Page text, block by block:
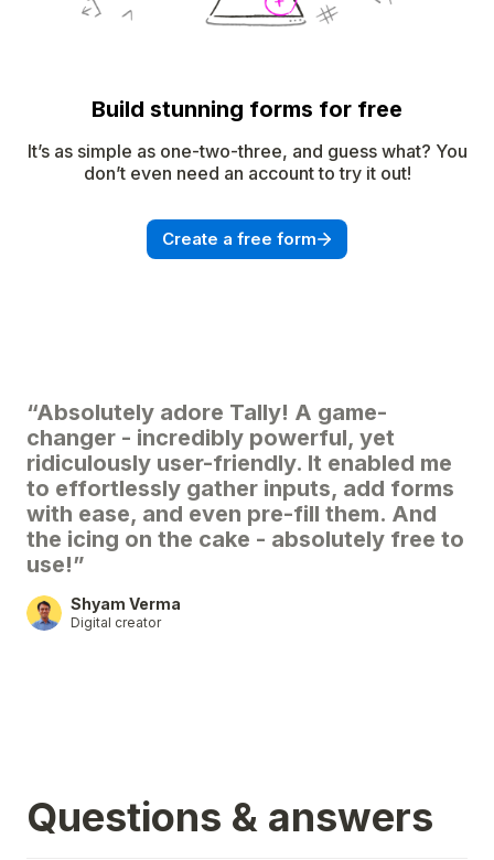
Build stunning forms for free
It’s as simple as one-two-three, and guess what? You
don’t even need an account to try it out!
Create a free form
“Absolutely adore Tally! A game-
changer - incredibly powerful, yet
ridiculously user-friendly. It enabled me
to effortlessly gather inputs, add forms
with ease, and even pre-fill them. And
the icing on the cake - absolutely free to
use!”
Shyam Verma
Digital creator
Questions & answers